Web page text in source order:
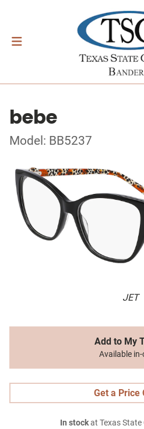
bebe
Model: BB5237
JET
Add to My
Available
Get a Price
In stockat Texas State